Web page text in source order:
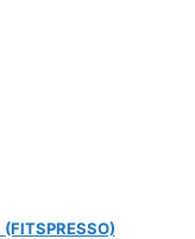
(FITSPRESSO)